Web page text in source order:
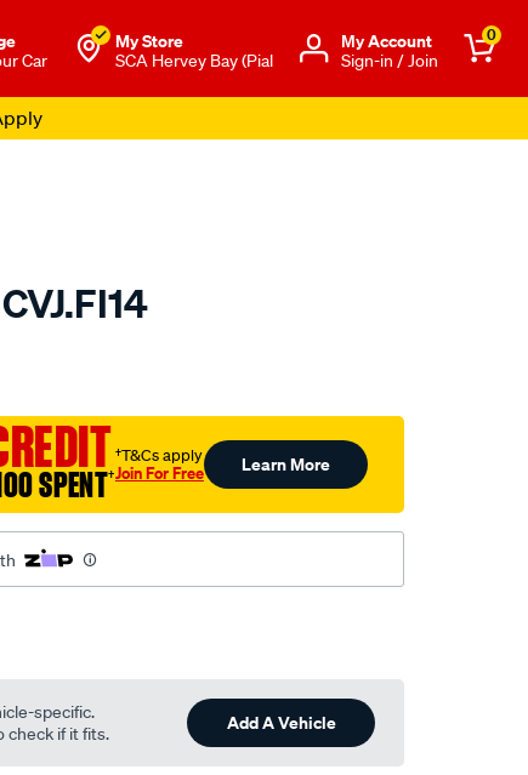
Car
My Store
SCA Hervey Bay (Pial
Μy Account
Sign-in / Join
0
SPENT†
†T&Cs apply
Join For Free Learn More
specific.
check if it fits.
Add A Vehicle